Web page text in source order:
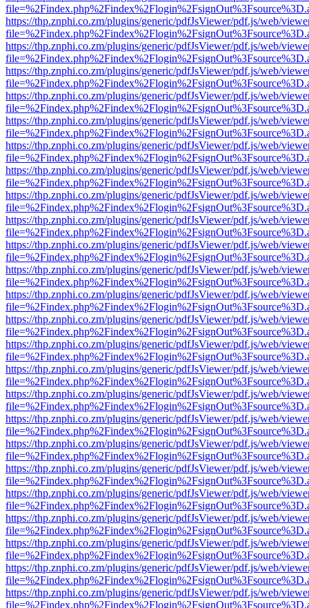
https://thp.znphi.co.zm/plugins/generic/pdfJsViewer/pdf.js/web/
https://thp.znphi.co.zm/plugins/generic/pdfJsViewer/pdf.js/web/
https://thp.znphi.co.zm/plugins/generic/pdfJsViewer/pdf.js/web/
https://thp.znphi.co.zm/plugins/generic/pdfJsViewer/pdf.js/web/
https://thp.znphi.co.zm/plugins/generic/pdfJsViewer/pdf.js/web/
https://thp.znphi.co.zm/plugins/generic/pdfJsViewer/pdf.js/web/
https://thp.znphi.co.zm/plugins/generic/pdfJsViewer/pdf.js/web/
https://thp.znphi.co.zm/plugins/generic/pdfJsViewer/pdf.js/web/
https://thp.znphi.co.zm/plugins/generic/pdfJsViewer/pdf.js/web/
https://thp.znphi.co.zm/plugins/generic/pdfJsViewer/pdf.js/web/
https://thp.znphi.co.zm/plugins/generic/pdfJsViewer/pdf.js/web/
https://thp.znphi.co.zm/plugins/generic/pdfJsViewer/pdf.js/web/
https://thp.znphi.co.zm/plugins/generic/pdfJsViewer/pdf.js/web/
https://thp.znphi.co.zm/plugins/generic/pdfJsViewer/pdf.js/web/
https://thp.znphi.co.zm/plugins/generic/pdfJsViewer/pdf.js/web/
https://thp.znphi.co.zm/plugins/generic/pdfJsViewer/pdf.js/web/
https://thp.znphi.co.zm/plugins/generic/pdfJsViewer/pdf.js/web/
https://thp.znphi.co.zm/plugins/generic/pdfJsViewer/pdf.js/web/
https://thp.znphi.co.zm/plugins/generic/pdfJsViewer/pdf.js/web/
https://thp.znphi.co.zm/plugins/generic/pdfJsViewer/pdf.js/web/
https://thp.znphi.co.zm/plugins/generic/pdfJsViewer/pdf.js/web/
https://thp.znphi.co.zm/plugins/generic/pdfJsViewer/pdf.js/web/
https://thp.znphi.co.zm/plugins/generic/pdfJsViewer/pdf.js/web/
https://thp.znphi.co.zm/plugins/generic/pdfJsViewer/pdf.js/web/